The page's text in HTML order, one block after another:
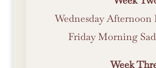
Wednesday Afternoon
Friday Morning
Week